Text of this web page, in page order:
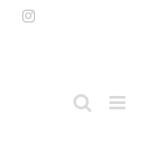
PinterestInstagram